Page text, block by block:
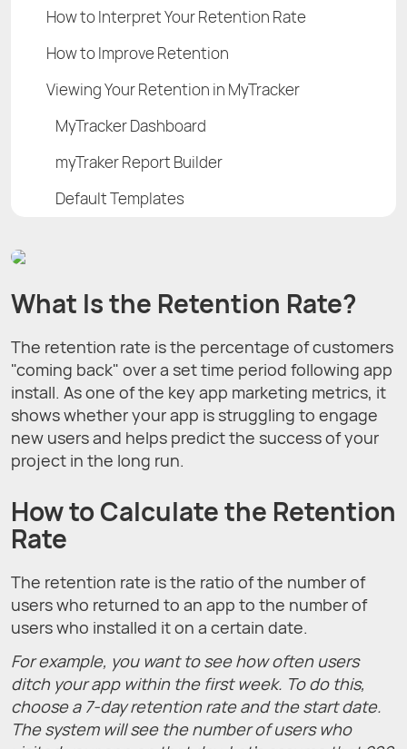
What Is the Retention Rate?
The retention rate is the percentage of customers
"coming back" over a set time period following app
install. As one of the key app marketing metrics, it
shows whether your app is struggling to engage
new users and helps predict the success of your
project in the long run.
How to Calculate the Retention
Rate
The retention rate is the ratio of the number of
users who returned to an app to the number of
users who installed it on a certain date.
For example, you want to see how often users
ditch your app within the first week. To do this,
choose a 7-day retention rate and the start date.
The system will see the number of users who
How to Interpret Your Retention Rate
How to Improve Retention
Viewing Your Retention in MyTracker
MyTracker Dashboard
myTraker Report Builder
Default Templates